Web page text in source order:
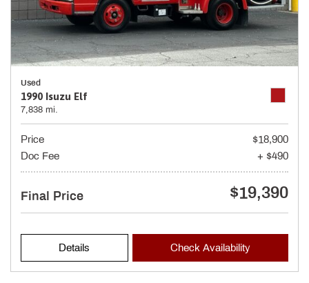
Used
1990 Isuzu Elf
7,838 mi.
Price
$18,900
Doc Fee
+ $490
Final Price $19,390
Details Check Availability